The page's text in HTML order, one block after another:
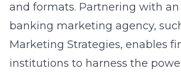
and formats. Partnering with
banking marketing agency,
Marketing Strategies, enables
institutions to harness the